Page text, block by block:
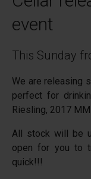
event
This Sunday
We are releasing
perfect for
Riesling, 2017
All stock will be
open for you to
quick!!!